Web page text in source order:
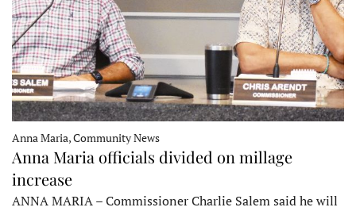
Anna Maria, Community News
Anna Maria officials divided on millage
increase
ANNA MARIA – Commissioner Charlie Salem said he will